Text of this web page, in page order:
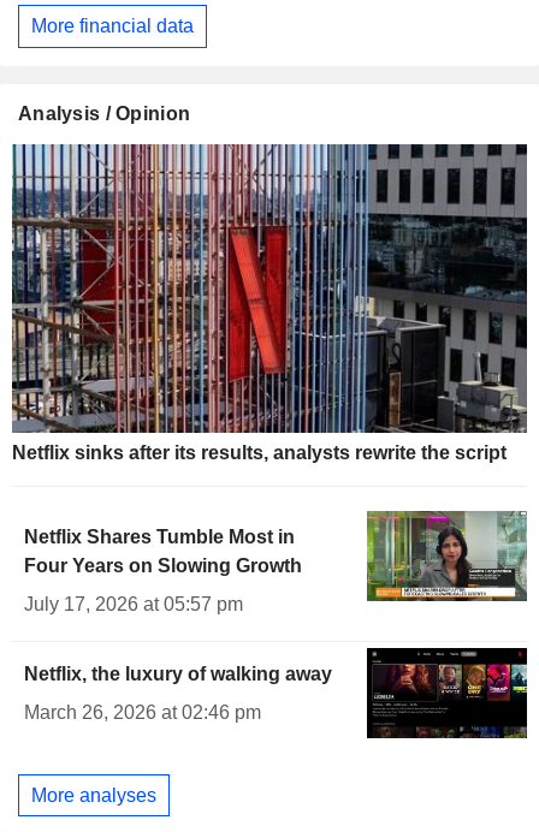
More financial data
Analysis / Opinion
Netflix sinks after its results, analysts rewrite the script
Netflix Shares Tumble Most in
Four Years on Slowing Growth
July 17, 2026 at 05:57 pm
Netflix, the luxury of walking away
March 26, 2026 at 02:46 pm
More analyses